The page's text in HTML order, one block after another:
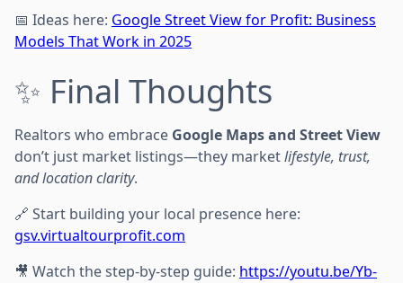
📅 Ideas here: Google Street View for Profit: Business
Models That Work in 2025
✨ Final Thoughts
Realtors who embrace Google Maps and Street View
don’t just market listings—they marketlifestyle, trust,
and location clarity.
🔗 Start building your local presence here:
gsv.virtualtourprofit.com
🎥 Watch the step-by-step guide: https://youtu.be/Yb-